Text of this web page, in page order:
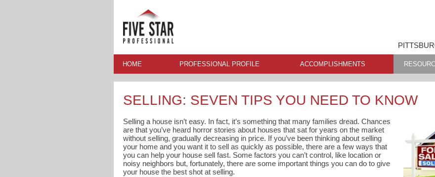
HOME PROFESSIONAL PROFILE ACCOMPLISHMENTS
SELLING: SEVEN TIPS YOU NEED TO KNOW
Selling a house isn’t easy. In fact, it’s something that many families dread. Chances
are that you’ve heard horror stories about houses that sat for years on the market
without selling, gradually decreasing in price. If you’ve been thinking about selling
your home and you want it to sell as quickly as possible, there are a few ways that
you can help your house sell fast. Some factors you can’t control, like location or
noisy neighbors but, fortunately, there are some important things you can do to give
your house the best shot at selling.